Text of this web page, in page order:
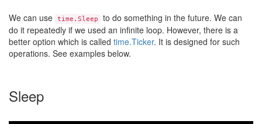
We can use time.Sleep
to do something in the future. We can
do it repeatedly if we used an infinite loop. However, there is a
better option which is called time.Ticker. It is designed for such
operations. See examples below.
Sleep